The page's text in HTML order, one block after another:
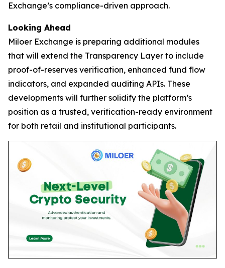
Exchange’s compliance-driven approach.
Looking Ahead
Miloer Exchange is preparing additional modules
that will extend the Transparency Layer to include
proof-of-reserves verification, enhanced fund flow
indicators, and expanded auditing APIs. These
developments will further solidify the platform’s
position as a trusted, verification-ready environment
for both retail and institutional participants.